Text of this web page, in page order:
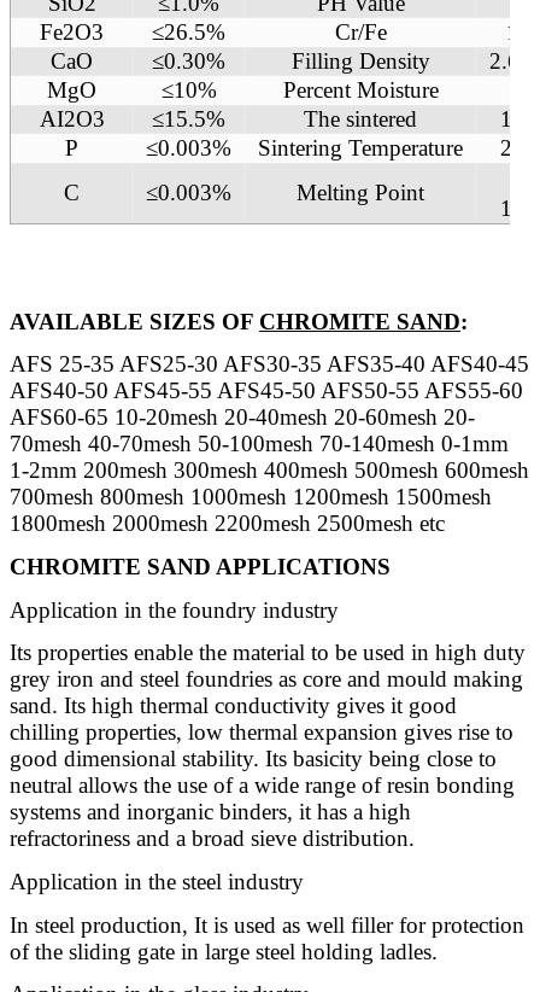
Fe2O3
≤26.5% Cr/Fe
CaO
≤0.30% Filling Density
2.6
MgO
≤10% Percent Moisture
AI2O3
≤15.5% The sintered
P
≤0.003% Sintering Temperature
C
≤0.003% Melting Point
AVAILABLE SIZES OF CHROMITE SAND:
AFS 25-35 AFS25-30 AFS30-35 AFS35-40 AFS40-45
AFS40-50 AFS45-55 AFS45-50 AFS50-55 AFS55-60
AFS60-65 10-20mesh 20-40mesh 20-60mesh 20-
70mesh 40-70mesh 50-100mesh 70-140mesh 0-1mm
1-2mm 200mesh 300mesh 400mesh 500mesh 600mesh
700mesh 800mesh 1000mesh 1200mesh 1500mesh
1800mesh 2000mesh 2200mesh 2500mesh etc
CHROMITE SAND APPLICATIONS
Application in the foundry industry
Its properties enable the material to be used in high duty
grey iron and steel foundries as core and mould making
sand. Its high thermal conductivity gives it good
chilling properties, low thermal expansion gives rise to
good dimensional stability. Its basicity being close to
neutral allows the use of a wide range of resin bonding
systems and inorganic binders, it has a high
refractoriness and a broad sieve distribution.
Application in the steel industry
In steel production, It is used as well filler for protection
of the sliding gate in large steel holding ladles.